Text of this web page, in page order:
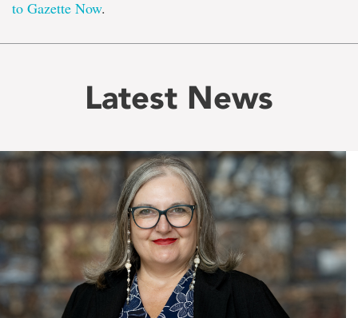
to Gazette Now.
Latest News